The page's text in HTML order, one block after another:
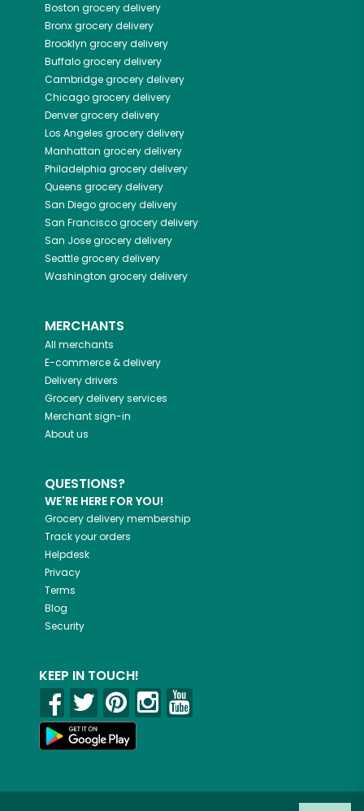
Boston grocery delivery
Bronxgrocery delivery
Brooklyn grocery delivery
Buffalogrocery delivery
Cambridgegrocery delivery
Chicagogrocery delivery
Denvergrocery delivery
Los Angeles grocery delivery
Manhattan grocery delivery
Philadelphia grocery delivery
Queens grocery delivery
San Diegogrocery delivery
San Franciscogrocery delivery
San Josegrocery delivery
Seattlegrocery delivery
Washington grocery delivery
MERCHANTS
All merchants
E-commerce & delivery
Delivery drivers
Grocery delivery services
Merchant sign-in
About us
QUESTIONS?
WE'RE HERE FOR YOU!
Grocery delivery membership
Track your orders
Helpdesk
Privacy
Terms
Blog
Security
KEEP IN TOUCH!